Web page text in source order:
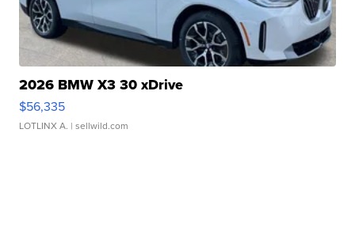
2026 BMW X3 30 xDrive
$56,335
LOTLINX A. | sellwild.com